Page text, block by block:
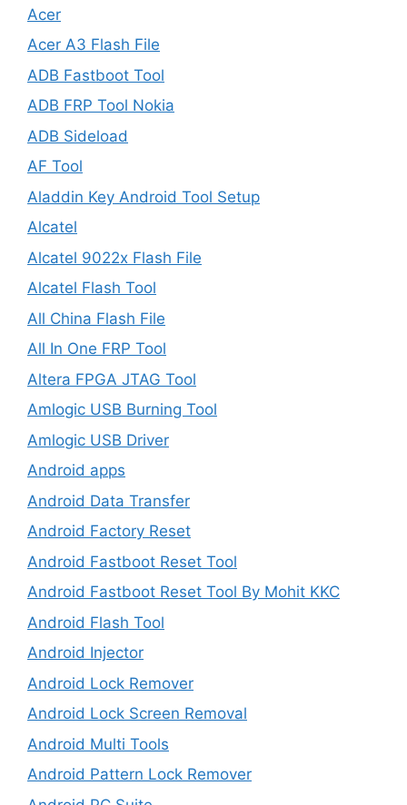
Acer
Acer A3 Flash File
ADB Fastboot Tool
ADB FRP Tool Nokia
ADB Sideload
AF Tool
Aladdin Key Android Tool Setup
Alcatel
Alcatel 9022x Flash File
Alcatel Flash Tool
All China Flash File
All In One FRP Tool
Altera FPGA JTAG Tool
Amlogic USB Burning Tool
Amlogic USB Driver
Android apps
Android Data Transfer
Android Factory Reset
Android Fastboot Reset Tool
Android Fastboot Reset Tool By Mohit KKC
Android Flash Tool
Android Injector
Android Lock Remover
Android Lock Screen Removal
Android Multi Tools
Android Pattern Lock Remover